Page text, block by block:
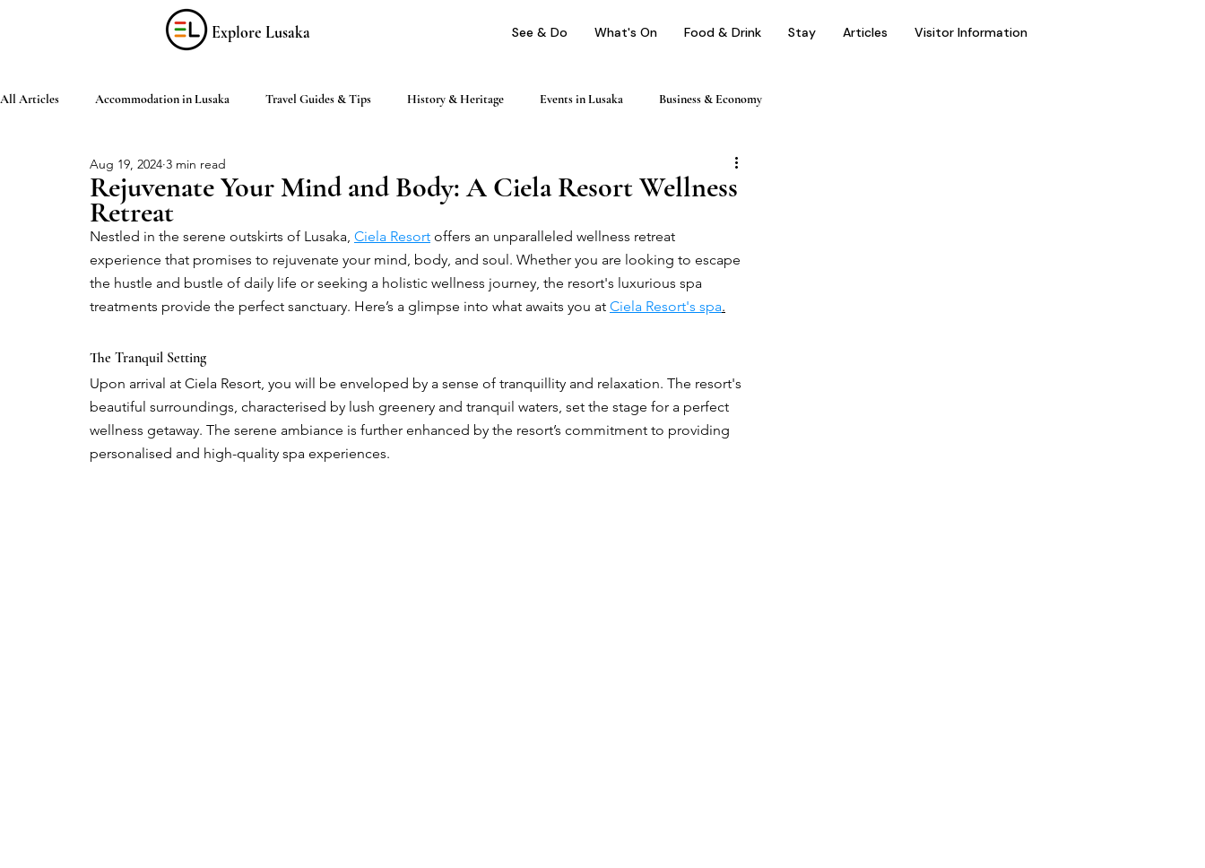
Explore Lusaka See & Do What's On Food & Drink Stay Articles Visitor Information
All Articles Accommodation in Lusaka Travel Guides & Tips History & Heritage Events in Lusaka Business & Economy
Discover Zambia Food & Drink Day Trips & Excursions
Living in Lusaka Practical Information Activities in Lusaka Health & Wellness Profile
Rejuvenate Your Mind and Body: A Ciela Resort Wellness
Retreat
Aug 19, 2024 3 min read
Nestled in the serene outskirts of Lusaka, Ciela Resort offers an unparalleled wellness retreat
experience that promises to rejuvenate your mind, body, and soul. Whether you are looking to escape
the hustle and bustle of daily life or seeking a holistic wellness journey, the resort's luxurious spa
treatments provide the perfect sanctuary. Here’s a glimpse into what awaits you at Ciela Resort's spa.
The Tranquil Setting
Upon arrival at Ciela Resort, you will be enveloped by a sense of tranquillity and relaxation. The resort's
beautiful surroundings, characterised by lush greenery and tranquil waters, set the stage for a perfect
wellness getaway. The serene ambiance is further enhanced by the resort’s commitment to providing
personalised and high-quality spa experiences.